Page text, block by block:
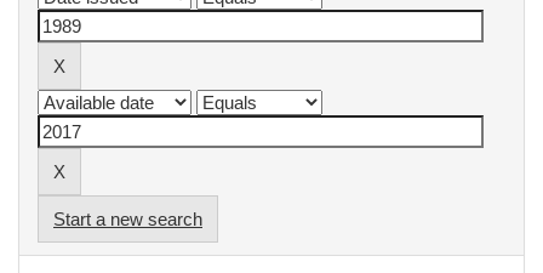
Start a new search